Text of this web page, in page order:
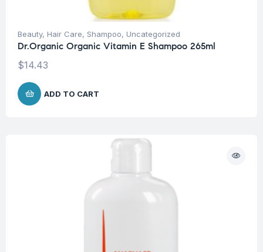
Beauty, Hair Care, Shampoo, Uncategorized
Dr.Organic Organic Vitamin E Shampoo 265ml
$14.43
ADD TO CART